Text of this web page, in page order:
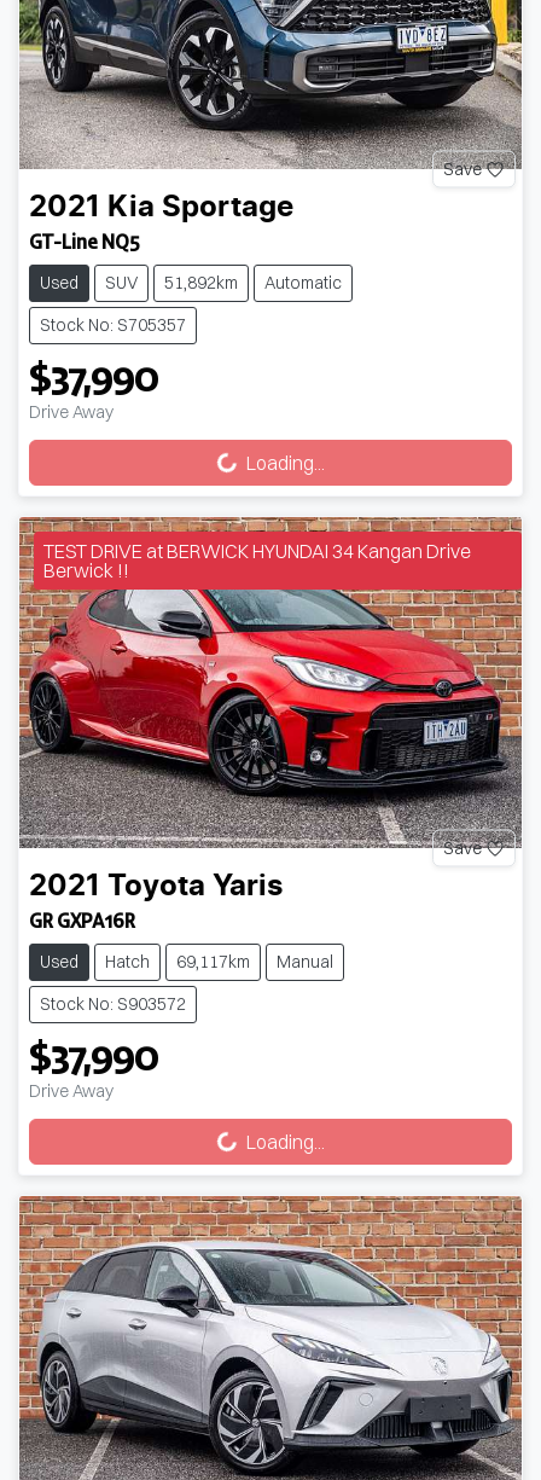
Save
2021 Kia Sportage
GT-Line NQ5
Used SUV 51,892km
Automatic
Stock No: S705357
$37,990
Drive Away Loading...Loading...
TEST DRIVE at BERWICK HYUNDAI 34 Kangan Drive
Berwick !!
Save
2021 Toyota Yaris
GR GXPA16R
Used Hatch 69,117km
Manual
Stock No: S903572
$37,990
Drive Away Loading...Loading...